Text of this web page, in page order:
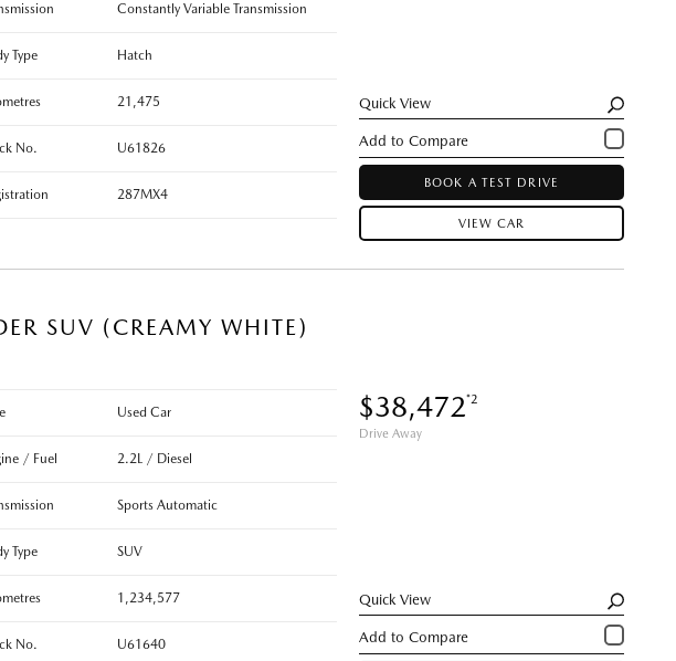
Constantly Variable Transmission
Type Hatch
21,475
No. U61826
287MX4
Quick View
BOOK A TEST DRIVE
VIEW CAR
SUV (CREAMY WHITE)
$38,472*2
Drive Away
Used Car
/ Fuel 2.2L / Diesel
Sports Automatic
Type SUV
1,234,577
No. U61640
Quick View